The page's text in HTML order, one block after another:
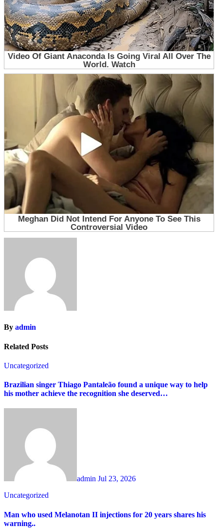
By admin
Related Posts
Uncategorized
Brazilian singer Thiago Pantaleão found a unique way to help
his mother achieve the recognition she deserved…
admin Jul 23, 2026
Uncategorized
Man who used Melanotan II injections for 20 years shares his
warning..